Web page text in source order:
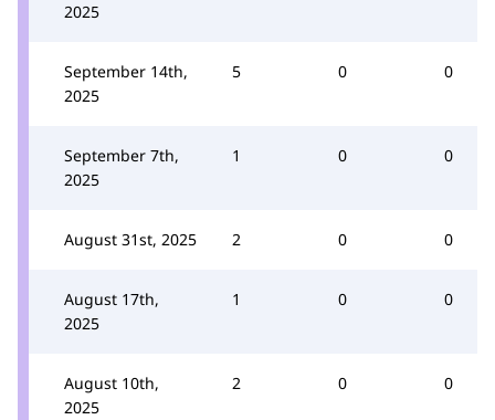
2025
September 14th,
2025
5 0 0
September 7th,
2025
1 0 0
August 31st, 2025 2 0 0
August 17th,
2025
1 0 0
August 10th,
2025
2 0 0